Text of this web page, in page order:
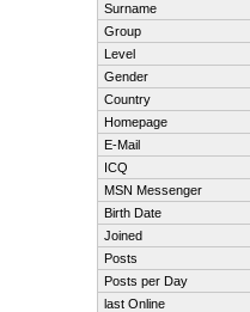
Surname
Group
Level
Gender
Country
Homepage
E-Mail
ICQ
MSN Messenger
Birth Date
Joined
Posts
Posts per Day
last Online